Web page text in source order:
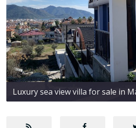
Luxury sea view villa for sale in